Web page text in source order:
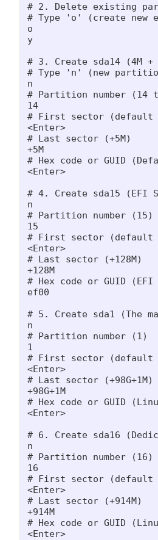
# 2. Delete existing
# Type 'o' (create new
o
y
# 3. Create sda14 (4M +
# Type 'n' (new
n
# Partition number (14
14
# First sector (default
<Enter>
# Last sector (+5M)
+5M
# Hex code or GUID
<Enter>
# 4. Create sda15 (EFI
n
# Partition number (15)
15
# First sector (default
<Enter>
# Last sector (+128M)
+128M
# Hex code or GUID
ef00
# 5. Create sda1 (The
n
# Partition number (1)
1
# First sector (default
<Enter>
# Last sector (+98G+1M)
+98G+1M
# Hex code or GUID
<Enter>
# 6. Create sda16
n
# Partition number (16)
16
# First sector (default
<Enter>
# Last sector (+914M)
+914M
# Hex code or GUID
<Enter>